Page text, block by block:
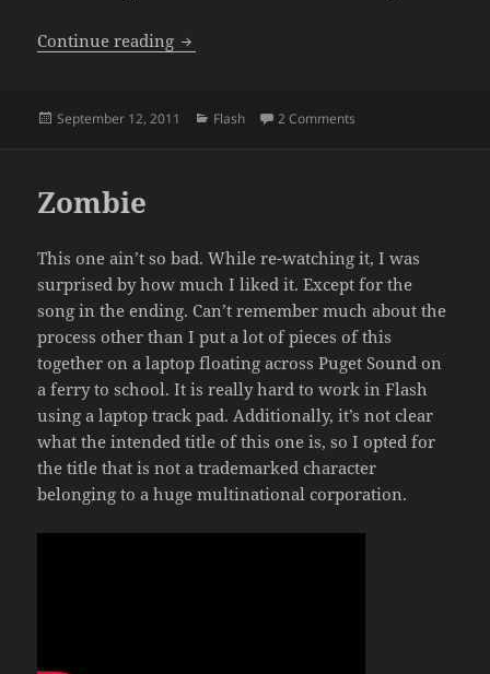
Continue reading Zombie 2
Posted
September 12, 2011 Categories
Flash 2 Comments
Zombie
This one ain’t so bad. While re-watching it, I was
surprised by how much I liked it. Except for the
song in the ending. Can’t remember much about the
process other than I put a lot of pieces of this
together on a laptop floating across Puget Sound on
a ferry to school. It is really hard to work in Flash
using a laptop track pad. Additionally, it’s not clear
what the intended title of this one is, so I opted for
the title that is not a trademarked character
belonging to a huge multinational corporation.